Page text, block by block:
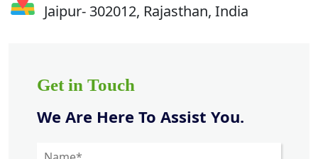
Jaipur- 302012, Rajasthan, India
Get in Touch
We Are Here To Assist You.